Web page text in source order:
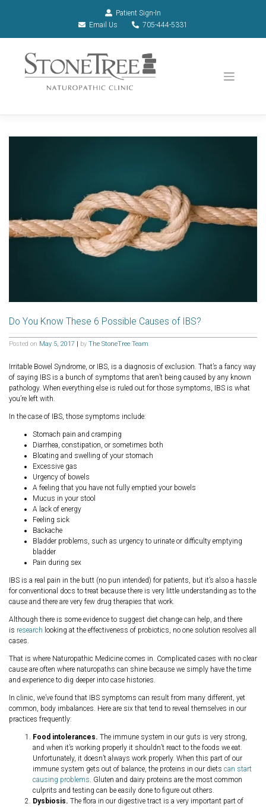
Patient Sign-In
Email Us
705-444-5331
Do You Know These 6 Possible Causes of IBS?
Posted on May 5, 2017 | by The StoneTree Team
Irritable Bowel Syndrome, or IBS, is a diagnosis of exclusion. That’s a fancy way
of saying IBS is a bunch of symptoms that aren’t being caused by any known
pathology. When everything else is ruled out for those symptoms, IBS is what
you’re left with.
In the case of IBS, those symptoms include:
Stomach pain and cramping
Diarrhea, constipation, or sometimes both
Bloating and swelling of your stomach
Excessive gas
Urgency of bowels
A feeling that you have not fully emptied your bowels
Mucus in your stool
A lack of energy
Feeling sick
Backache
Bladder problems, such as urgency to urinate or difficulty emptying
bladder
Pain during sex
IBS is a real pain in the butt (no pun intended) for patients, but it’s also a hassle
for conventional docs to treat because there is very little understanding as to the
cause and there are very few drug therapies that work.
Although there is some evidence to suggest diet change can help, and there
is research looking at the effectiveness of probiotics, no one solution resolves all
cases.
That is where Naturopathic Medicine comes in. Complicated cases with no clear
cause are often where naturopaths can shine because we simply have the time
and experience to dig deeper into case histories.
In clinic, we’ve found that IBS symptoms can result from many different, yet
common, body imbalances. Here are six that tend to reveal themselves in our
practices frequently:
Food intolerances. The immune system in our guts is very strong,
and when it’s working properly it shouldn’t react to the foods we eat.
Unfortunately, it doesn’t always work properly. When this part of our
immune system gets out of balance, the proteins in our diets can start
causing problems. Gluten and dairy proteins are the most common
culprits and testing can be easily done to figure out others.
Dysbiosis. The flora in our digestive tract is a very important part of